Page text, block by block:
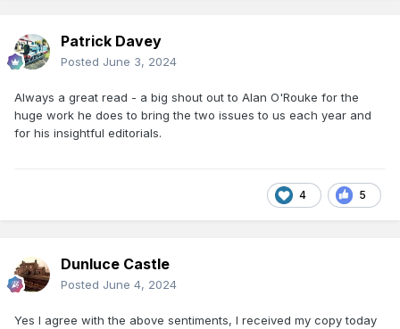
Patrick Davey
Posted June 3, 2024
Always a great read - a big shout out to Alan O'Rouke for the
huge work he does to bring the two issues to us each year and
for his insightful editorials.
4 5
Dunluce Castle
Posted June 4, 2024
Yes I agree with the above sentiments, I received my copy today